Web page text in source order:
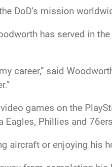
DoD’s mission
has served in
career,” said
games on the
Eagles, Phillies and
aircraft or enjoying his